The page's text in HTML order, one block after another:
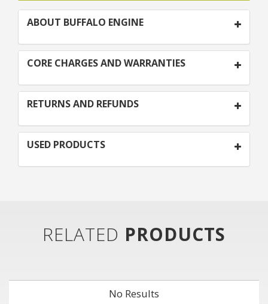
ABOUT BUFFALO ENGINE
CORE CHARGES AND WARRANTIES
RETURNS AND REFUNDS
USED PRODUCTS
RELATED PRODUCTS
No Results